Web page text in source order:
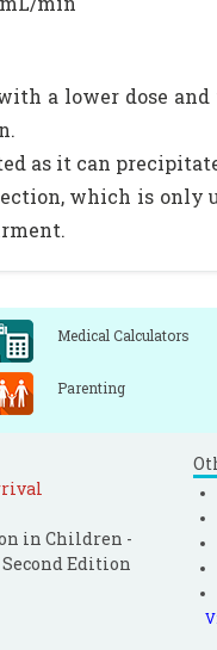
a lower dose
as it can
which is only
Medical Calculators
Parenting
in Children -
Second Edition